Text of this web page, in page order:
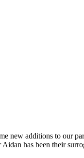
new additions to our
has been their